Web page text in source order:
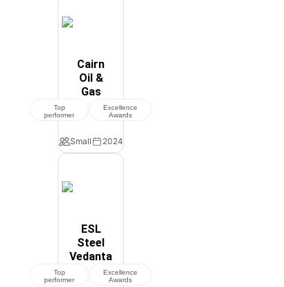
Cairn
Oil &
Gas
Top
performer
Excellence
Awards
Small 2024
ESL
Steel
Vedanta
Top
performer
Excellence
Awards